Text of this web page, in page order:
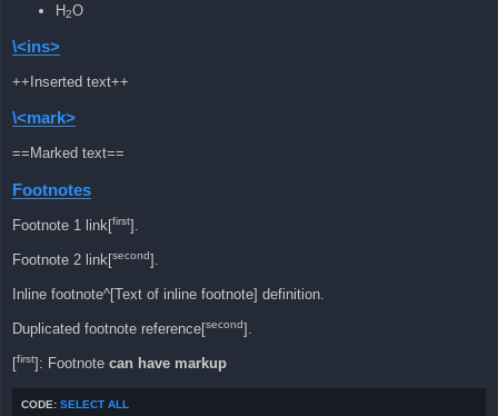
H2O
\<ins>
++Inserted text++
\<mark>
==Marked text==
Footnotes
Footnote 1 link[first].
Footnote 2 link[second].
Inline footnote^[Text of inline footnote] definition.
Duplicated footnote reference[second].
[first]: Footnote can have markup
CODE: SELECT ALL